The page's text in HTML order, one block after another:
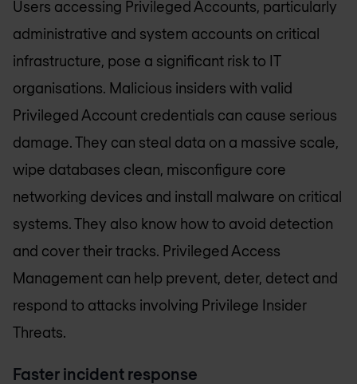
Users accessing Privileged Accounts, particularly
administrative and system accounts on critical
infrastructure, pose a significant risk to IT
organisations. Malicious insiders with valid
Privileged Account credentials can cause serious
damage. They can steal data on a massive scale,
wipe databases clean, misconfigure core
networking devices and install malware on critical
systems. They also know how to avoid detection
and cover their tracks. Privileged Access
Management can help prevent, deter, detect and
respond to attacks involving Privilege Insider
Threats.
Faster incident response